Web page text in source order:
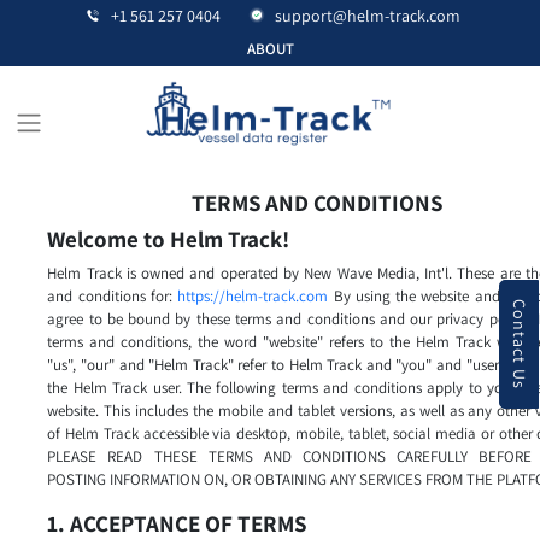
Contact Us
+1 561 257 0404 support@helm-track.com
ABOUT
TERMS AND CONDITIONS
Welcome to Helm Track!
Helm Track is owned and operated by New Wave Media, Int'l. These are
and conditions for: https://helm-track.com By using the website and
agree to be bound by these terms and conditions and our privacy policy.
terms and conditions, the word "website" refers to the Helm Track
"us", "our" and "Helm Track" refer to Helm Track and "you" and "user"
the Helm Track user. The following terms and conditions apply to your
website. This includes the mobile and tablet versions, as well as any other
of Helm Track accessible via desktop, mobile, tablet, social media or other
PLEASE READ THESE TERMS AND CONDITIONS CAREFULLY BEFORE
POSTING INFORMATION ON, OR OBTAINING ANY SERVICES FROM THE
1. ACCEPTANCE OF TERMS